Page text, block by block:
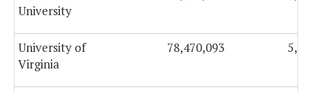
University
University of
Virginia
78,470,093